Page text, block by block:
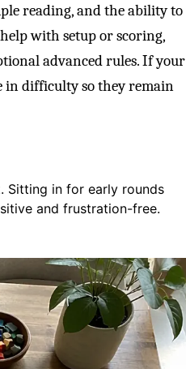
reading, and the ability to
with setup or scoring,
advanced rules. If your
in difficulty so they remain
Sitting in for early rounds
and frustration-free.